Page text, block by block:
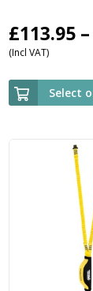
£113.95 –
(Incl VAT)
Select